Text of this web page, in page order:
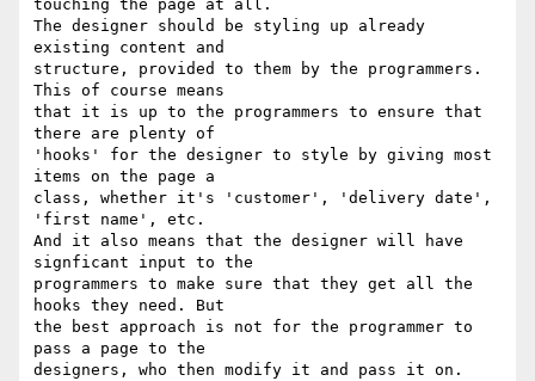
touching the page at all.
The designer should be styling up already
existing content and
structure, provided to them by the programmers.
This of course means
that it is up to the programmers to ensure that
there are plenty of
'hooks' for the designer to style by giving most
items on the page a
class, whether it's 'customer', 'delivery date',
'first name', etc.
And it also means that the designer will have
signficant input to the
programmers to make sure that they get all the
hooks they need. But
the best approach is not for the programmer to
pass a page to the
designers, who then modify it and pass it on.